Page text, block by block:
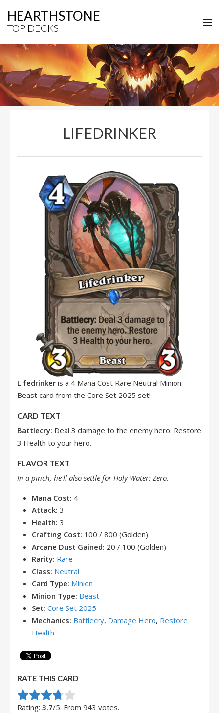
HEARTHSTONE
TOP DECKS
LIFEDRINKER
Lifedrinker is a 4 Mana Cost Rare Neutral Minion
Beast card from the Core Set 2025 set!
CARD TEXT
Battlecry: Deal 3 damage to the enemy hero. Restore
3 Health to your hero.
FLAVOR TEXT
In a pinch, he'll also settle for Holy Water: Zero.
Mana Cost: 4
Attack: 3
Health: 3
Crafting Cost: 100 / 800 (Golden)
Arcane Dust Gained: 20 / 100 (Golden)
Rarity: Rare
Class: Neutral
Card Type: Minion
Minion Type: Beast
Set: Core Set 2025
Mechanics: Battlecry, Damage Hero, Restore
Health
RATE THIS CARD
Rate this item:
Submit Rating
Rating: 3.7/5. From 943 votes.